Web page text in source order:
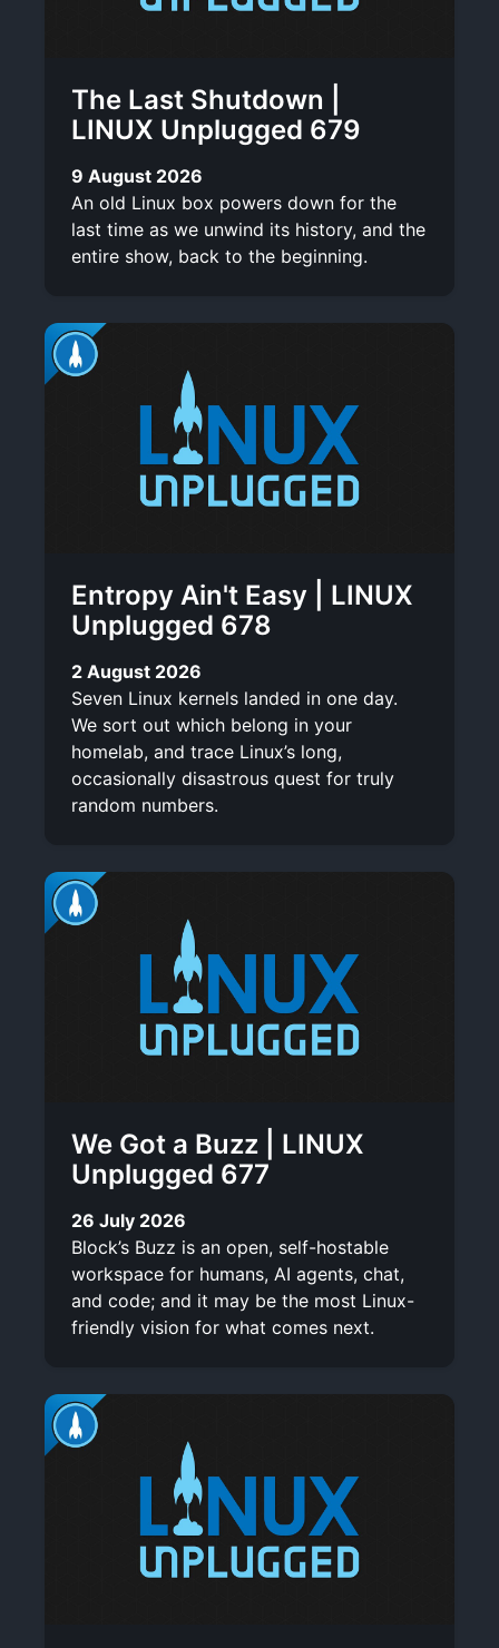
The Last Shutdown |
LINUX Unplugged 679
9 August 2026
An old Linux box powers down for the
last time as we unwind its history, and the
entire show, back to the beginning.
Entropy Ain't Easy | LINUX
Unplugged 678
2 August 2026
Seven Linux kernels landed in one day.
We sort out which belong in your
homelab, and trace Linux’s long,
occasionally disastrous quest for truly
random numbers.
We Got a Buzz | LINUX
Unplugged 677
26 July 2026
Block’s Buzz is an open, self-hostable
workspace for humans, AI agents, chat,
and code; and it may be the most Linux-
friendly vision for what comes next.